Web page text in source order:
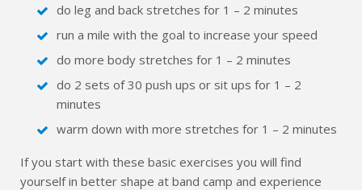
do leg and back stretches for 1 – 2 minutes
run a mile with the goal to increase your speed
do more body stretches for 1 – 2 minutes
do 2 sets of 30 push ups or sit ups for 1 – 2
minutes
warm down with more stretches for 1 – 2 minutes
If you start with these basic exercises you will find
yourself in better shape at band camp and experience